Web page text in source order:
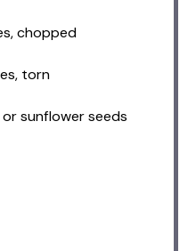
chopped
torn
sunflower seeds